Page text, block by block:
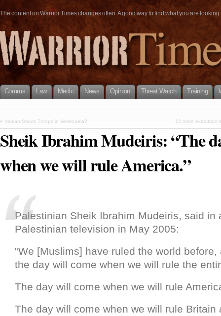
The content on Warrior Times changes often. A good way to find what you are
Comms Law Medic News Opinion Threat Watch Training
« Iranian Shock Troops in Venezuela? 15 more execution-
Sheik Ibrahim Mudeiris: “The
when we will rule America.”
Palestinian Sheik Ibrahim Mudeiris, said in
Palestinian television in May 2005:
“We [Muslims] have ruled the world before,
the day will come when we will rule the
The day will come when we will rule
The day will come when we will rule Britain